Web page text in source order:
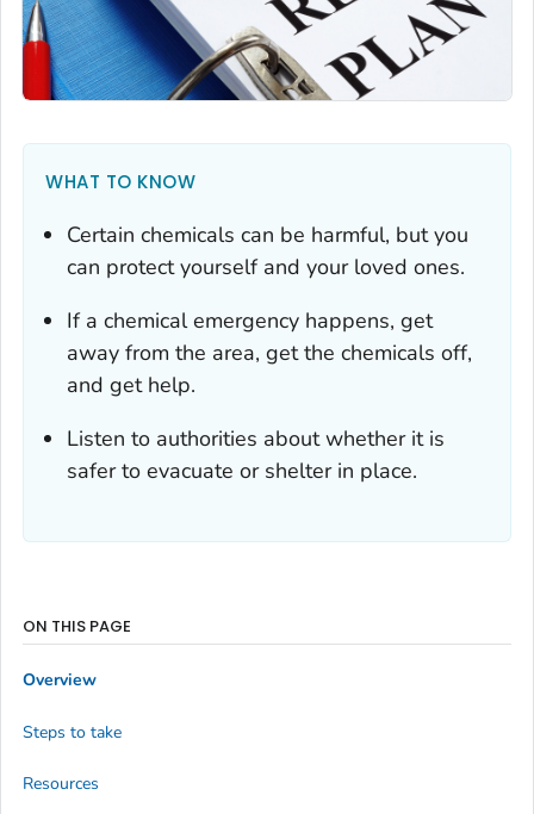
WHAT TO KNOW
Certain chemicals can be harmful, but you
can protect yourself and your loved ones.
If a chemical emergency happens, get
away from the area, get the chemicals off,
and get help.
Listen to authorities about whether it is
safer to evacuate or shelter in place.
ON THIS PAGE
Overview
Steps to take
Resources